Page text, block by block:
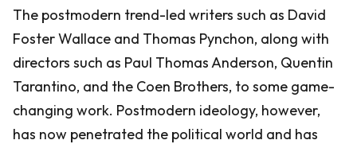
The postmodern trend-led writers such as David
Foster Wallace and Thomas Pynchon, along with
directors such as Paul Thomas Anderson, Quentin
Tarantino, and the Coen Brothers, to some game-
changing work. Postmodern ideology, however,
has now penetrated the political world and has